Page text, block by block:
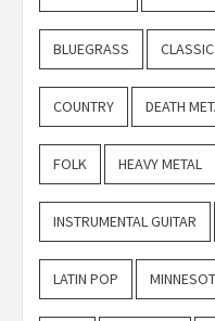
BLUEGRASS
COUNTRY DEATH
FOLK HEAVY METAL
INSTRUMENTAL GUITAR
LATIN POP